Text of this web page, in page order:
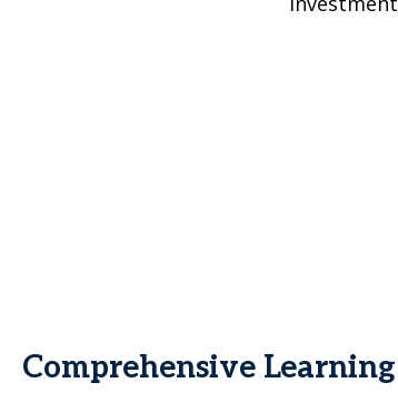
Comprehensive